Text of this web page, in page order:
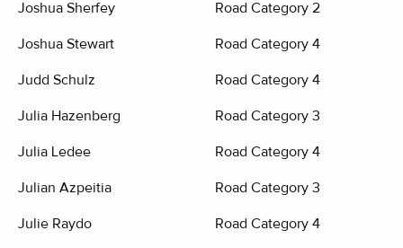
Joshua Sherfey Road Category 2
Joshua Stewart Road Category 4
Judd Schulz Road Category 4
Julia Hazenberg Road Category 3
Julia Ledee Road Category 4
Julian Azpeitia Road Category 3
Julie Raydo Road Category 4